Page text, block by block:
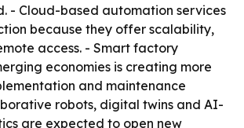
- Cloud-based automation services
because they offer scalability,
access. - Smart factory
economies is creating more
and maintenance
robots, digital twins and AI-
are expected to open new